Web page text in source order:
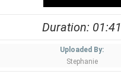
Duration: 01:41
Uploaded By:
Stephanie